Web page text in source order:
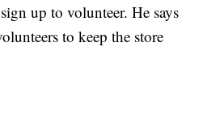
up to volunteer. He says
to keep the store